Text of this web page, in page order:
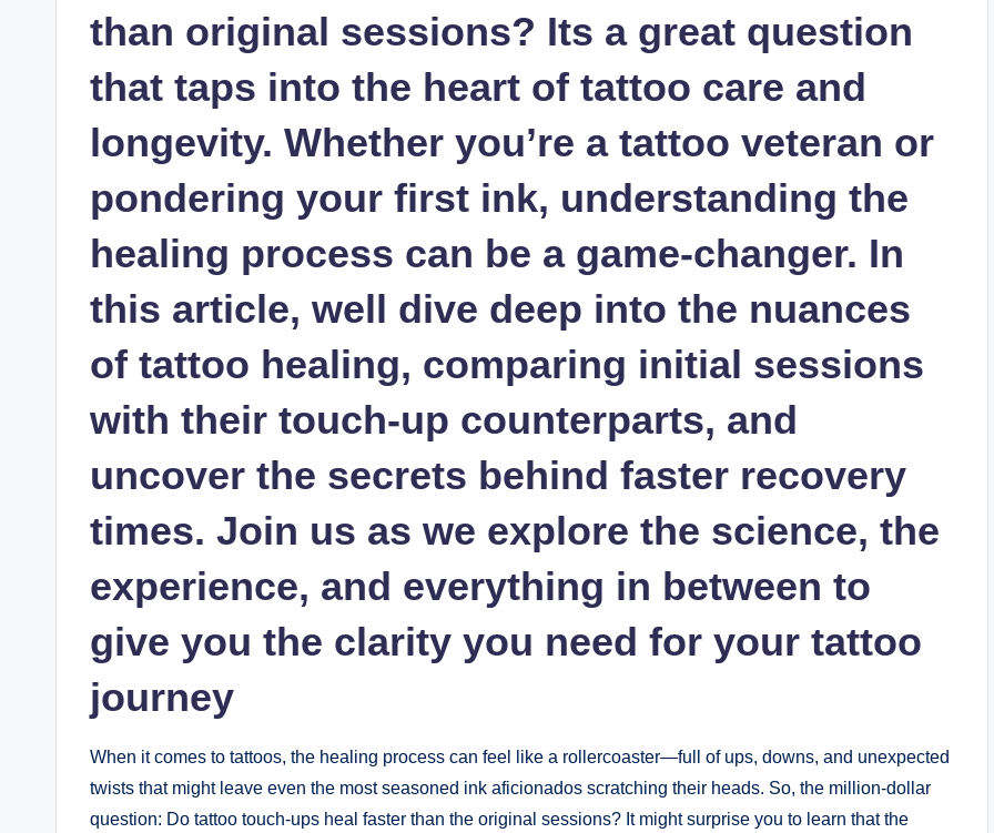
than original sessions? Its a great question
that taps into the heart of tattoo care and
longevity. Whether you’re a tattoo veteran or
pondering your first ink, understanding the
healing process can be a game-changer. In
this article, well dive deep into the nuances
of tattoo healing, comparing initial sessions
with their touch-up counterparts, and
uncover the secrets behind faster recovery
times. Join us as we explore the science, the
experience, and everything in between to
give you the clarity you need for your tattoo
journey
When it comes to tattoos, the healing process can feel like a rollercoaster—full of ups, downs, and unexpected
twists that might leave even the most seasoned ink aficionados scratching their heads. So, the million-dollar
question: Do tattoo touch-ups heal faster than the original sessions? It might surprise you to learn that the